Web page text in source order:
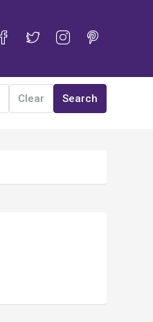
Clear Search